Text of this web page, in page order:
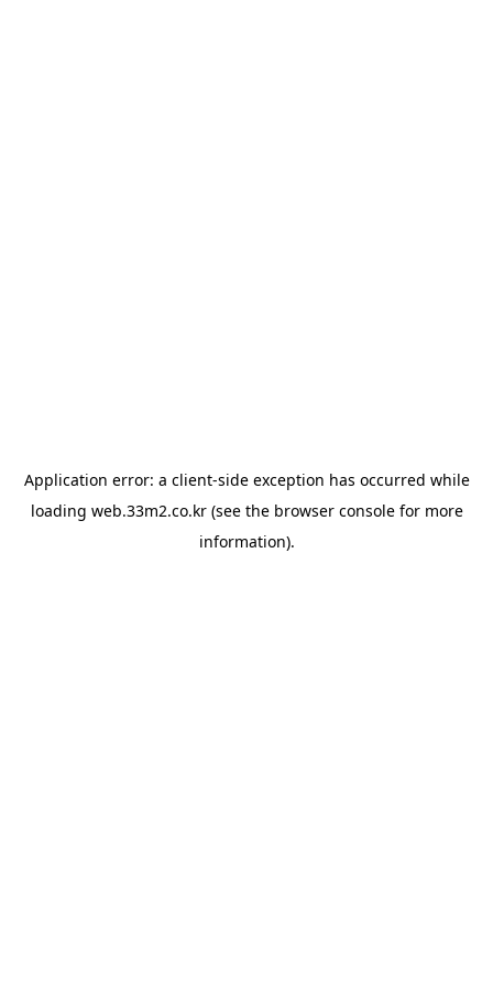
Application error: a client-side exception has occurred while
loading web.33m2.co.kr(see the browser consolefor more
information).